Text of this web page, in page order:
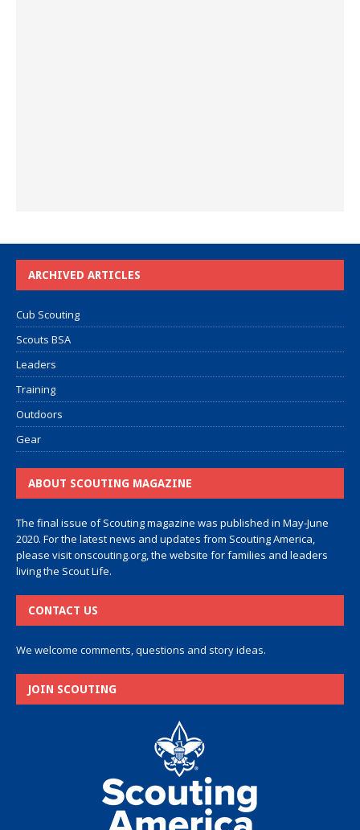
ARCHIVED ARTICLES
Cub Scouting
Scouts BSA
Leaders
Training
Outdoors
Gear
ABOUT SCOUTING MAGAZINE
The final issue of Scouting magazine was published in May-June
2020. For the latest news and updates from Scouting America,
please visitonscouting.org, the website for families and leaders
living the Scout Life.
CONTACT US
We welcome comments, questions and story ideas.
JOIN SCOUTING